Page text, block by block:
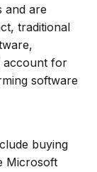
and are
traditional
account for
software
buying
Microsoft